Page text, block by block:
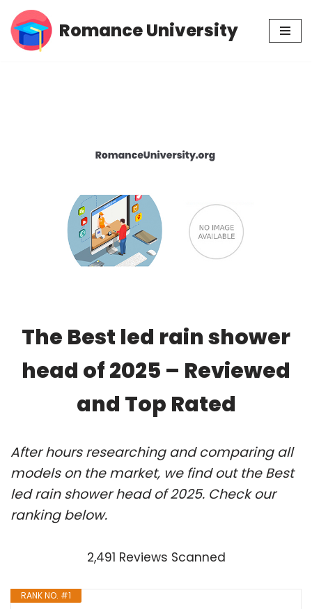
Skip
Romance University
The Best led rain shower
head of 2025 – Reviewed
and Top Rated
After hours researching and comparing all
models on the market, we find out the Best
led rain shower head of 2025. Check our
ranking below.
2,491 Reviews Scanned
RANK NO. #1